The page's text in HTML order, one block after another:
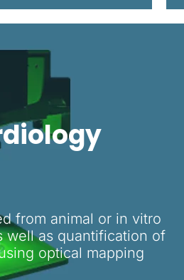
from animal or in vitro
well as quantification of
optical mapping